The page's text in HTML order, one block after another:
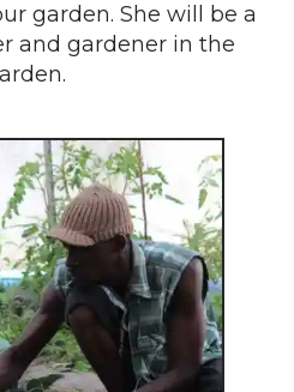
garden. She will be a
and gardener in the